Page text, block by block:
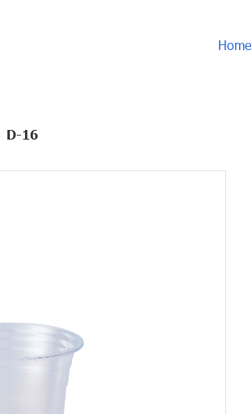
Home
D-16